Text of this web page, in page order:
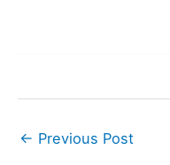
← Previous Post